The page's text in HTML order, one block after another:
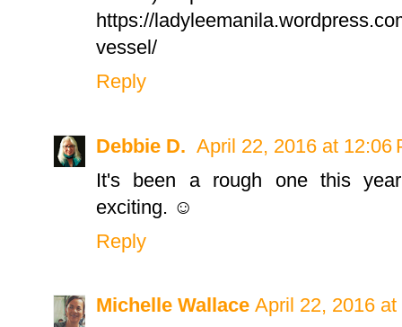
https://
vessel/
Reply
Debbie D. April 22, 2016 at 12:06
It's been a rough one this
exciting. ☺
Reply
Michelle Wallace April 22, 2016 at